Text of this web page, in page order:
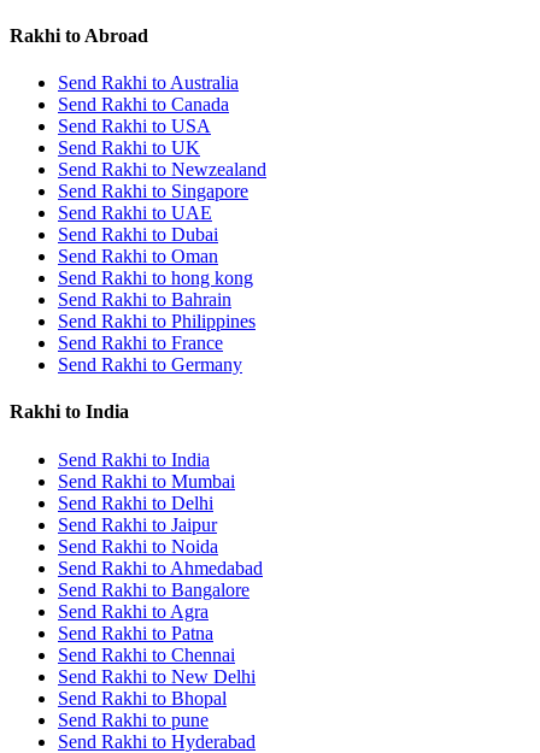
Rakhi to Abroad
Send Rakhi to Australia
Send Rakhi to Canada
Send Rakhi to USA
Send Rakhi to UK
Send Rakhi to Newzealand
Send Rakhi to Singapore
Send Rakhi to UAE
Send Rakhi to Dubai
Send Rakhi to Oman
Send Rakhi to hong kong
Send Rakhi to Bahrain
Send Rakhi to Philippines
Send Rakhi to France
Send Rakhi to Germany
Rakhi to India
Send Rakhi to India
Send Rakhi to Mumbai
Send Rakhi to Delhi
Send Rakhi to Jaipur
Send Rakhi to Noida
Send Rakhi to Ahmedabad
Send Rakhi to Bangalore
Send Rakhi to Agra
Send Rakhi to Patna
Send Rakhi to Chennai
Send Rakhi to New Delhi
Send Rakhi to Bhopal
Send Rakhi to pune
Send Rakhi to Hyderabad